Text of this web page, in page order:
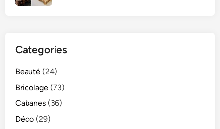
Categories
Beauté (24)
Bricolage (73)
Cabanes (36)
Déco (29)